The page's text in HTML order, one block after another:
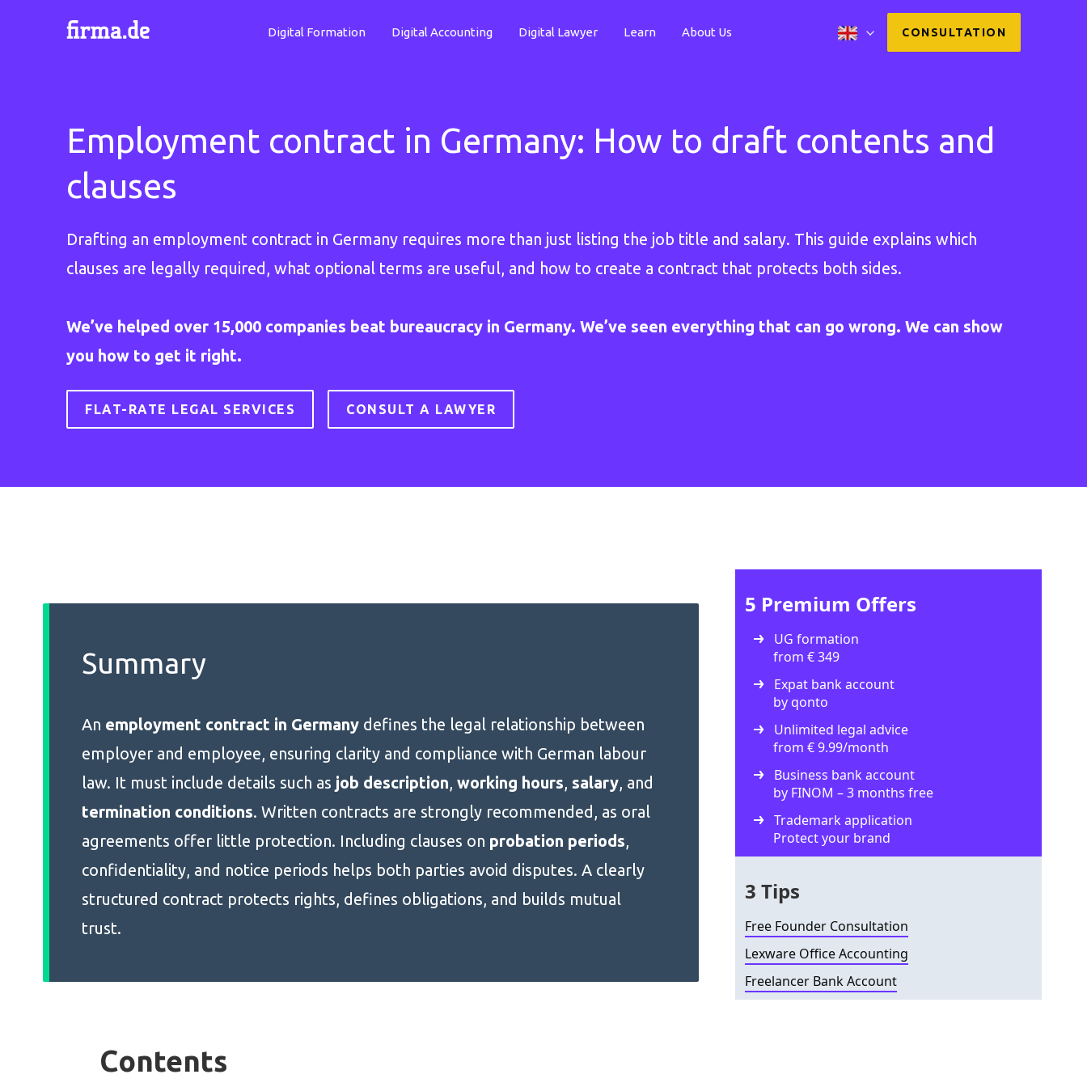
Digital Formation Digital Accounting Digital Lawyer Learn About Us CONSULTATION
Employment contract in Germany: How to draft contents and
clauses
Drafting an employment contract in Germany requires more than just listing the job title and salary. This guide explains which
clauses are legally required, what optional terms are useful, and how to create a contract that protects both sides.
We’ve helped over 15,000 companies beat bureaucracy in Germany. We’ve seen everything that can go wrong. We can show
you how to get it right.
FLAT-RATE LEGAL SERVICES CONSULT A LAWYER
Summary
An employment contract in Germanydefines the legal relationship between
employer and employee, ensuring clarity and compliance with German labour
law. It must include details such as job description, working hours, salary, and
termination conditions. Written contracts are strongly recommended, as oral
agreements offer little protection. Including clauses on probation periods,
confidentiality, and notice periods helps both parties avoid disputes. A clearly
structured contract protects rights, defines obligations, and builds mutual
trust.
Contents
5 Premium Offers
UG formation
from € 349
Expat bank account
by qonto
Unlimited legal advice
from € 9.99/month
Business bank account
by FINOM – 3 months free
Trademark application
Protect your brand
3 Tips
Free Founder Consultation
Lexware Office Accounting
Freelancer Bank Account